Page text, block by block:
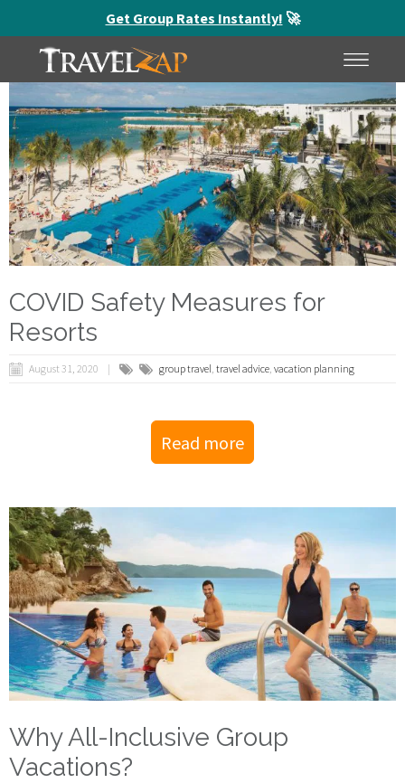
Get Group Rates Instantly! 🚀
HOME MENU
COVID Safety Measures for
Resorts
August 31, 2020 group travel, travel advice, vacation planning
Read more
Why All-Inclusive Group
Vacations?